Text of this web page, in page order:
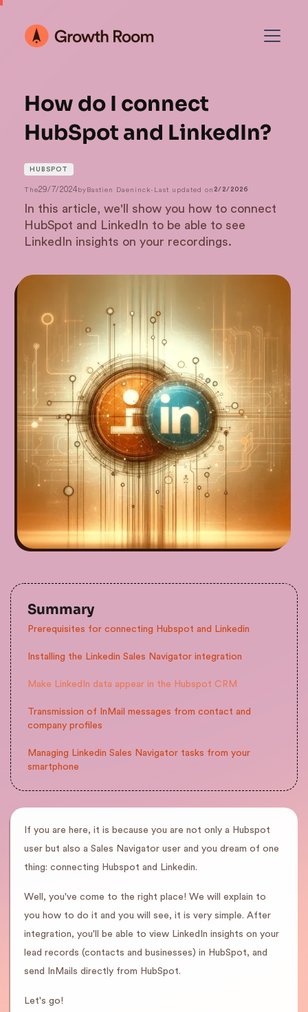
How do I connect
HubSpot and LinkedIn?
HUBSPOT
The29/7/2024byBastien Daeninck- Last updated on 2/2/2026
In this article, we'll show you how to connect
HubSpot and LinkedIn to be able to see
LinkedIn insights on your recordings.
Summary
Prerequisites for connecting Hubspot and Linkedin
Installing the Linkedin Sales Navigator integration
Make LinkedIn data appear in the Hubspot CRM
Transmission of InMail messages from contact and
company profiles
Managing Linkedin Sales Navigator tasks from your
smartphone
If you are here, it is because you are not only a Hubspot
user but also a Sales Navigator user and you dream of one
thing: connecting Hubspot and Linkedin.
Well, you've come to the right place! We will explain to
you how to do it and you will see, it is very simple. After
integration, you'll be able to view LinkedIn insights on your
lead records (contacts and businesses) in HubSpot, and
send InMails directly from HubSpot.
Let's go!